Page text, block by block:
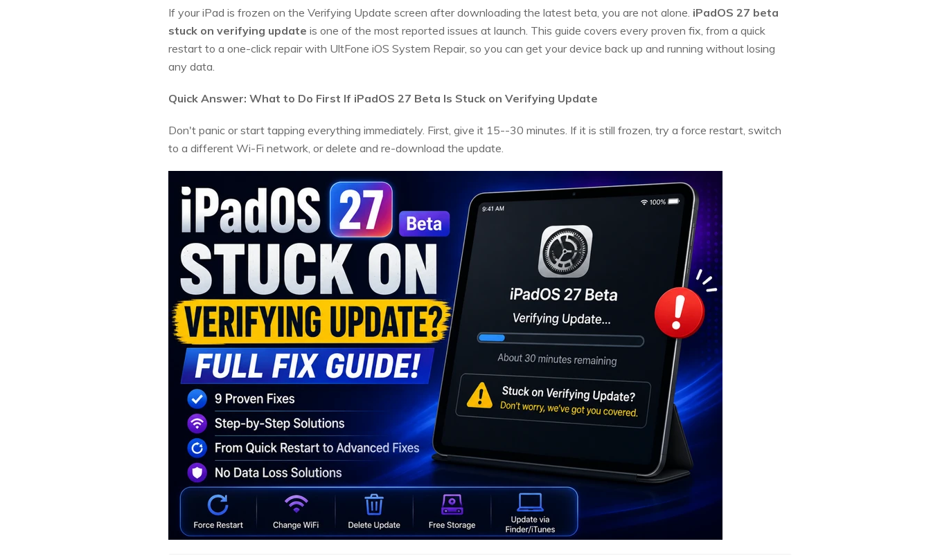
If your iPad is frozen on the Verifying Update screen after downloading the latest beta, you are not alone. iPadOS 27 beta
stuck on verifying update is one of the most reported issues at launch. This guide covers every proven fix, from a quick
restart to a one-click repair with UltFone iOS System Repair, so you can get your device back up and running without losing
any data.
Quick Answer: What to Do First If iPadOS 27 Beta Is Stuck on Verifying Update
Don't panic or start tapping everything immediately. First, give it 15--30 minutes. If it is still frozen, try a force restart, switch
to a different Wi-Fi network, or delete and re-download the update.